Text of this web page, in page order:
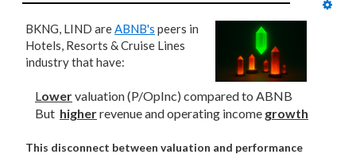
BKNG, LIND areABNB's peers in
Hotels, Resorts & Cruise Lines
industry that have:
Lowervaluation (P/OpInc) compared to ABNB
But higherrevenue and operating income growth
This disconnect between valuation and performance